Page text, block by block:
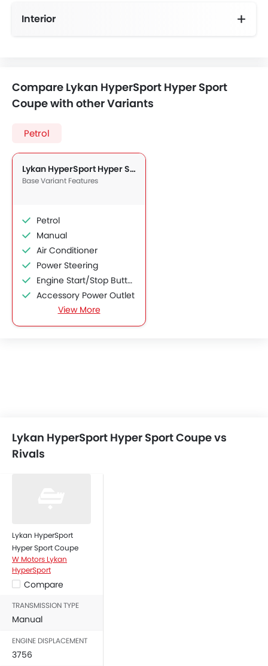
Interior
Compare Lykan HyperSport Hyper Sport
Coupe with other Variants
Petrol
Lykan HyperSport Hyper Sport Coupe
Base Variant Features
Petrol
Manual
Air Conditioner
Power Steering
Engine Start/Stop Button
Accessory Power Outlet
Speakers Front
Integrated 2DIN Audio
Anti-Lock Braking System
Central Locking
Anti-Theft Alarm
Door Ajar Warning
Engine Immobilizer
Traction Control
Power Adjustable Exterior Rear View Mirror
Alloy Wheels
Digital Odometer
View More
Lykan HyperSport Hyper Sport Coupe vs
Rivals
Lykan HyperSport
Hyper Sport Coupe
W Motors Lykan
HyperSport
Compare
TRANSMISSION TYPE
Manual
ENGINE DISPLACEMENT
3756